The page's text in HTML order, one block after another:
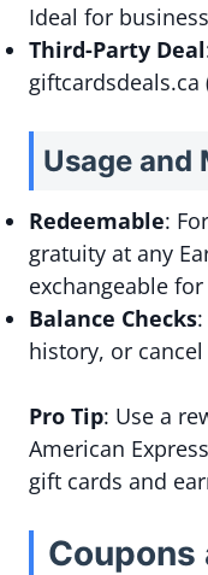
Ideal for
Third-Party Deal
Usage and
Redeemable:
gratuity at any
exchangeable for
Balance Checks
history, or
Pro Tip: Use a
American
gift cards and
Coupons